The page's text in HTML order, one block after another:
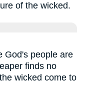
of the wicked.
God's people are
finds no
wicked come to